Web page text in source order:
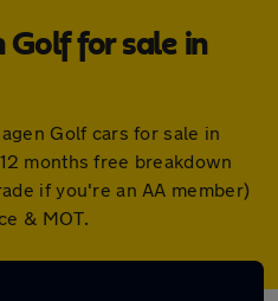
Golf for sale in
Golf cars for sale in
months free breakdown
if you're an AA member)
& MOT.